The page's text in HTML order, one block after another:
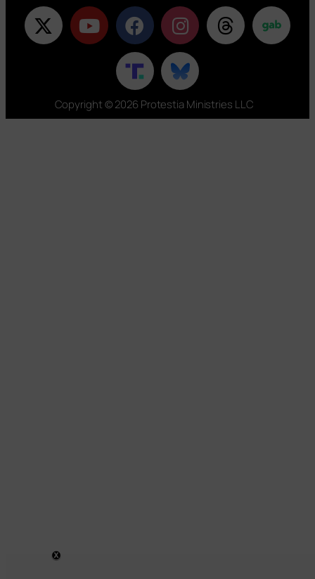
Copyright © 2026 Protestia Ministries LLC